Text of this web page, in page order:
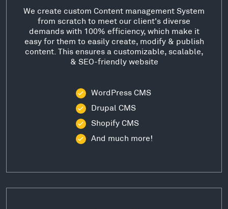
We create custom Content management System
from scratch to meet our client's diverse
demands with 100% efficiency, which make it
easy for them to easily create, modify & publish
content. This ensures a customizable, scalable,
& SEO-friendly website
WordPress CMS
Drupal CMS
Shopify CMS
And much more!